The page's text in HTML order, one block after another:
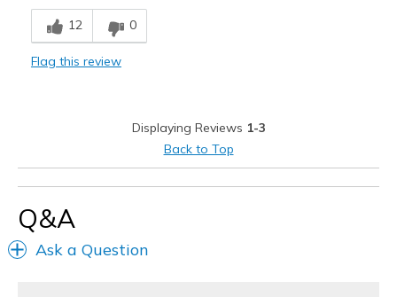
Stylish
Casual Wear
12 0
Flag this review
Displaying Reviews 1-3
Back to Top
Q&A
Ask a Question